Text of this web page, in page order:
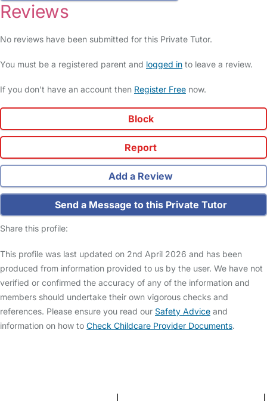
Reviews
No reviews have been submitted for this Private Tutor.
You must be a registered parent and logged in to leave a review.
If you don't have an account then Register Free now.
Block
Report
Add a Review
Send a Message to this Private Tutor
Share this profile:
This profile was last updated on 2nd April 2026 and has been
produced from information provided to us by the user. We have not
verified or confirmed the accuracy of any of the information and
members should undertake their own vigorous checks and
references. Please ensure you read our Safety Advice and
information on how to Check Childcare Provider Documents.